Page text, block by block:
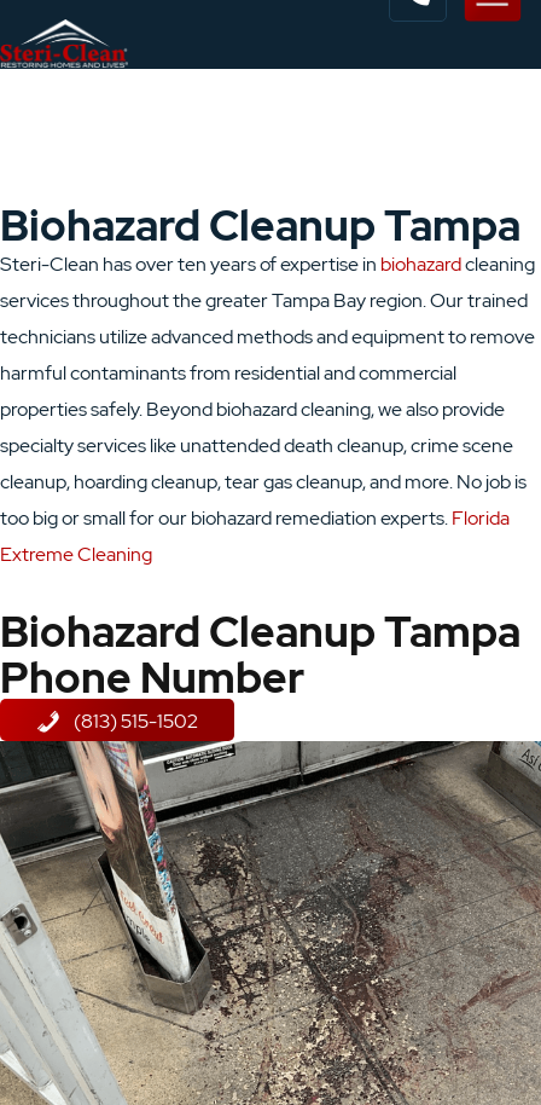
Biohazard Cleanup Tampa
Steri-Clean has over ten years of expertise in biohazardcleaning
services throughout the greater Tampa Bay region. Our trained
technicians utilize advanced methods and equipment to remove
harmful contaminants from residential and commercial
properties safely. Beyond biohazard cleaning, we also provide
specialty services like unattended death cleanup, crime scene
cleanup, hoarding cleanup, tear gas cleanup, and more. No job is
too big or small for our biohazard remediation experts.Florida
Extreme Cleaning
Biohazard Cleanup Tampa
Phone Number
(813) 515-1502